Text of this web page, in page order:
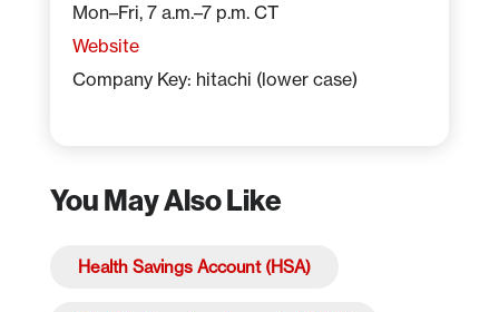
Mon–Fri, 7 a.m.–7 p.m. CT
Website
Company Key: hitachi (lower case)
You May Also Like
Health Savings Account (HSA)